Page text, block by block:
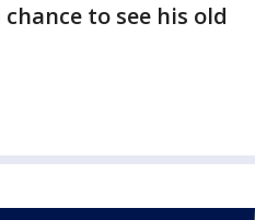
to see his old